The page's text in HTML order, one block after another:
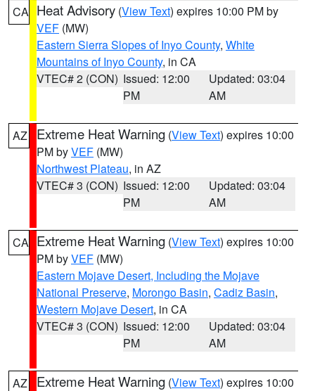
CA Heat Advisory (View Text) expires 10:00 PM by
VEF (MW)
Eastern Sierra Slopes of Inyo County, White
Mountains of Inyo County, in CA
VTEC# 2 (CON) Issued: 12:00
PM
Updated: 03:04
AM
AZ Extreme Heat Warning (View Text) expires 10:00
PM byVEF (MW)
Northwest Plateau, in AZ
VTEC# 3 (CON) Issued: 12:00
PM
Updated: 03:04
AM
CA Extreme Heat Warning (View Text) expires 10:00
PM byVEF (MW)
Eastern Mojave Desert, Including the Mojave
National Preserve, Morongo Basin, Cadiz Basin,
Western Mojave Desert, in CA
VTEC# 3 (CON) Issued: 12:00
PM
Updated: 03:04
AM
AZ Extreme Heat Warning (View Text) expires 10:00